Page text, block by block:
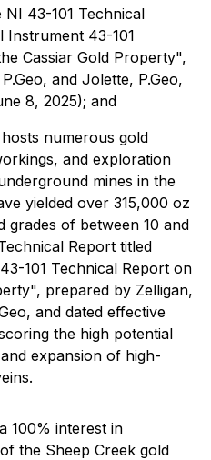
43-101 Technical
Instrument 43-101
Cassiar Gold Property",
and Jolette, P.Geo,
8, 2025); and
numerous gold
and exploration
mines in the
yielded over 315,000 oz
grades of between 10 and
Report titled
101 Technical Report on
prepared by Zelligan,
and dated effective
the high potential
expansion of high-
100% interest in
the Sheep Creek gold